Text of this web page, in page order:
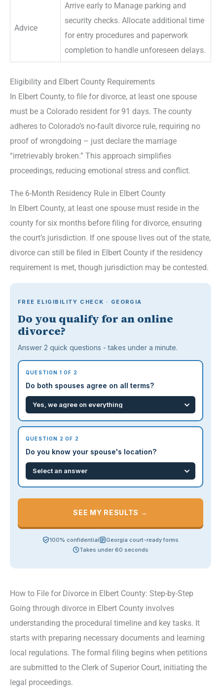
Advice
Arrive early to Manage parking and
security checks. Allocate additional time
for entry procedures and paperwork
completion to handle unforeseen delays.
Eligibility and Elbert County Requirements
In Elbert County, to file for divorce, at least one spouse
must be a Colorado resident for 91 days. The county
adheres to Colorado’s no-fault divorce rule, requiring no
proof of wrongdoing – just declare the marriage
“irretrievably broken.” This approach simplifies
proceedings, reducing emotional stress and conflict.
The 6-Month Residency Rule in Elbert County
In Elbert County, at least one spouse must reside in the
county for six months before filing for divorce, ensuring
the court’s jurisdiction. If one spouse lives out of the state,
divorce can still be filed in Elbert County if the residency
requirement is met, though jurisdiction may be contested.
FREE ELIGIBILITY CHECK · GEORGIA
Do you qualify for an online
divorce?
Answer 2 quick questions - takes under a minute.
QUESTION 1 OF 2
Do both spouses agree on all terms?
QUESTION 2 OF 2
Do you know your spouse's location?
SEE MY RESULTS →
100% confidential
Georgia court-ready forms
Takes under 60 seconds
How to File for Divorce in Elbert County: Step-by-Step
Going through divorce in Elbert County involves
understanding the procedural timeline and key tasks. It
starts with preparing necessary documents and learning
local regulations. The formal filing begins when petitions
are submitted to the Clerk of Superior Court, initiating the
legal proceedings.